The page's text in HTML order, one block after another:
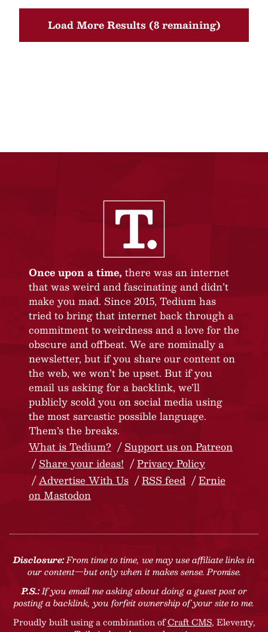
Load More Results (8 remaining)
Once upon a time, there was an internet
that was weird and fascinating and didn’t
make you mad. Since 2015, Tedium has
tried to bring that internet back through a
commitment to weirdness and a love for the
obscure and offbeat. We are nominally a
newsletter, but if you share our content on
the web, we won’t be upset. But if you
email us asking for a backlink, we’ll
publicly scold you on social media using
the most sarcastic possible language.
Them’s the breaks.
What is Tedium?
Support us on Patreon
Share your ideas!
Privacy Policy
Advertise With Us
RSS feed
Ernie
on Mastodon
Disclosure:From time to time, we may use affiliate links in
our content—but only when it makes sense. Promise.
P.S.:If you email me asking about doing a guest post or
posting a backlink, you forfeit ownership of your site to me.
Proudly built using a combination ofCraft CMS, Eleventy,